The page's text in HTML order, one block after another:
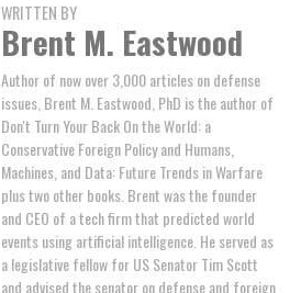
WRITTEN BY
Brent M. Eastwood
Author of now over 3,000 articles on defense
issues, Brent M. Eastwood, PhD is the author of
Don't Turn Your Back On the World: a
Conservative Foreign Policy and Humans,
Machines, and Data: Future Trends in Warfare
plus two other books. Brent was the founder
and CEO of a tech firm that predicted world
events using artificial intelligence. He served as
a legislative fellow for US Senator Tim Scott
and advised the senator on defense and foreign